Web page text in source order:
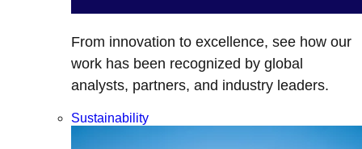
From innovation to excellence, see how our
work has been recognized by global
analysts, partners, and industry leaders.
Sustainability